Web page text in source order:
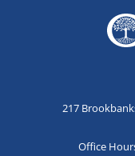
217
Office